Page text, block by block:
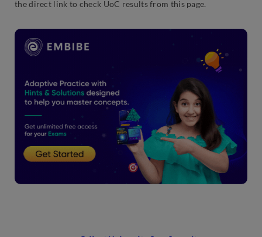
the direct link to check UoC results from this page.